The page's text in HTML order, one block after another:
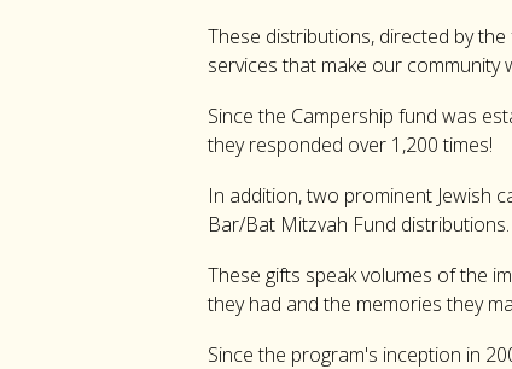
These distributions, directed by
services that make our community
Since the Campership fund was
they responded over 1,200 times!
In addition, two prominent Jewish
Bar/Bat Mitzvah Fund distributions.
These gifts speak volumes of the
they had and the memories they
Since the program's inception in